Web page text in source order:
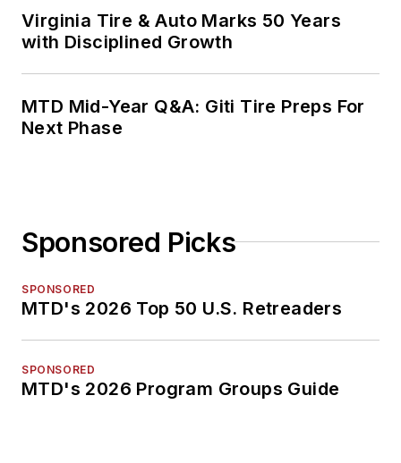
Virginia Tire & Auto Marks 50 Years
with Disciplined Growth
MTD Mid-Year Q&A: Giti Tire Preps For
Next Phase
Sponsored Picks
SPONSORED
MTD's 2026 Top 50 U.S. Retreaders
SPONSORED
MTD's 2026 Program Groups Guide